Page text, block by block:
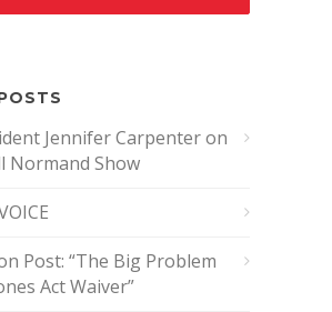
Jennifer Carpenter on
Normand Show
Post: “The Big Problem
Act Waiver”